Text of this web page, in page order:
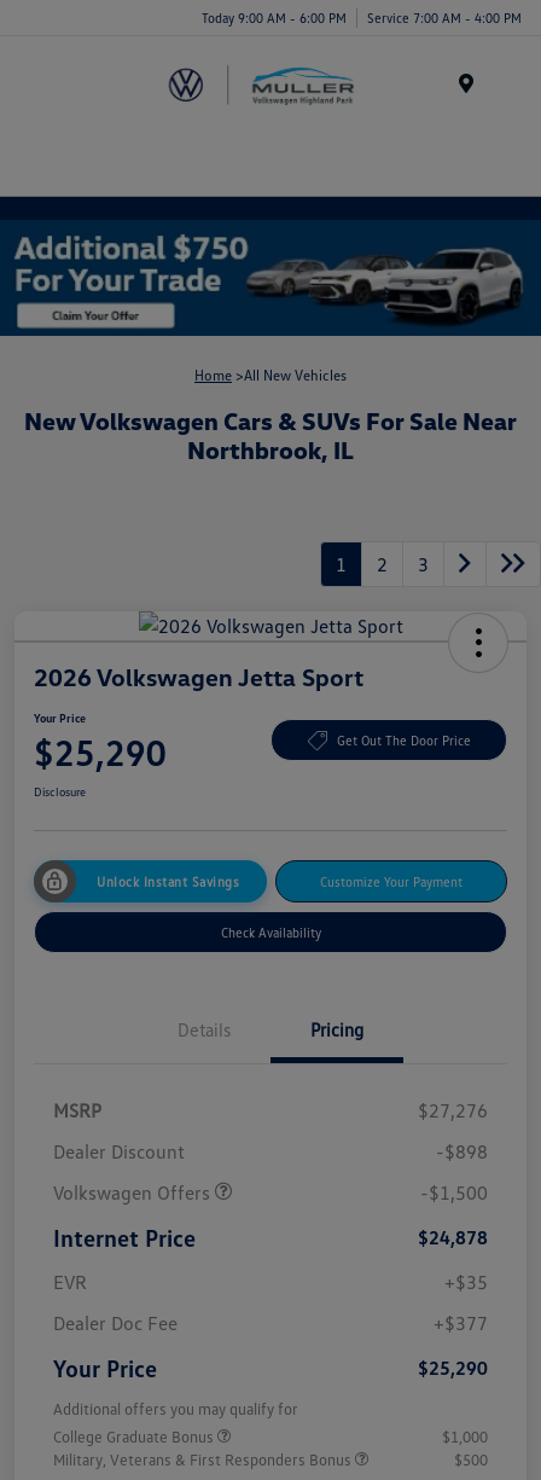
Today 9:00 AM - 6:00 PM Service 7:00 AM - 4:00 PM
Home >All New Vehicles
New Volkswagen Cars & SUVs For Sale Near
Northbrook, IL
1 2 3
2026 Volkswagen Jetta Sport
Your Price
$25,290 Get Out The Door Price
Disclosure
Unlock Instant Savings Customize Your Payment
Check Availability
Details Pricing
MSRP
$27,276
Dealer Discount
-$898
Volkswagen Offers
-$1,500
Internet Price
$24,878
EVR
+$35
Dealer Doc Fee
+$377
Your Price $25,290
Additional offers you may qualify for
College Graduate Bonus
$1,000
Military, Veterans & First Responders Bonus
$500